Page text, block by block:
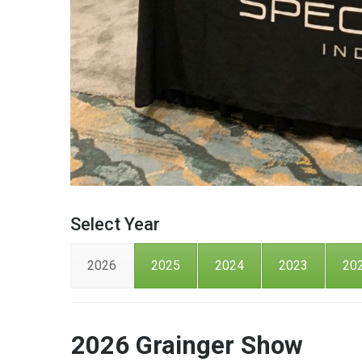
Select Year
2026 2025 2024 2023
2026 Grainger Show